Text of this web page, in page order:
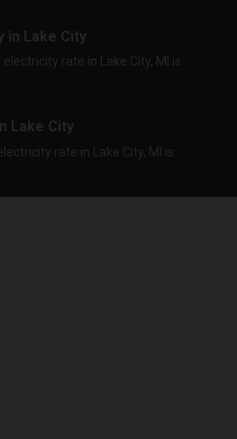
in Lake City
rate in Lake City, MI is
Lake City
rate in Lake City, MI is